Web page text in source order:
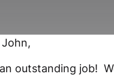
outstanding job!